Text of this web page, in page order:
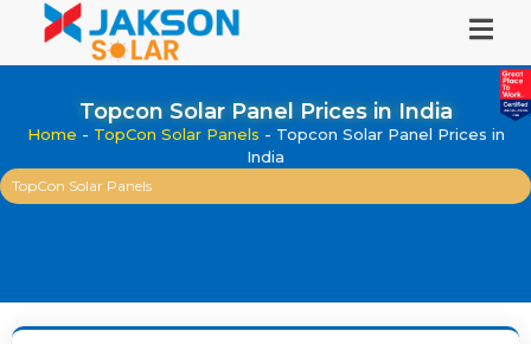
Topcon Solar Panel Prices in India
Home - TopCon Solar Panels - Topcon Solar Panel Prices in
India
TopCon Solar Panels